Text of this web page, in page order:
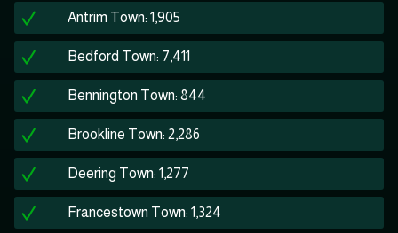
Antrim Town: 1,905
Bedford Town: 7,411
Bennington Town: 844
Brookline Town: 2,286
Deering Town: 1,277
Francestown Town: 1,324